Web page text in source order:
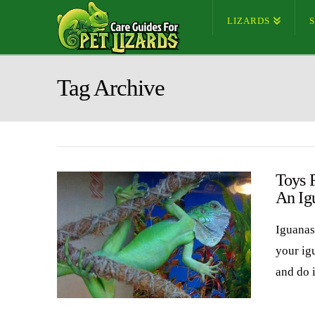
LIZARDS
Tag Archive
Toys
An
your
and do